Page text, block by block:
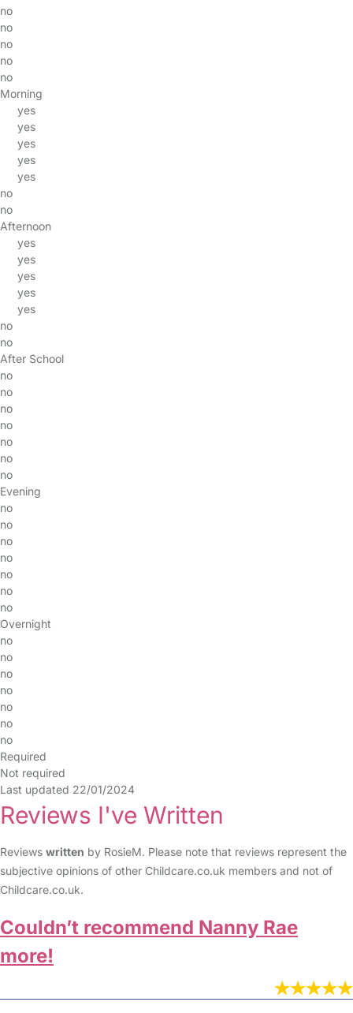
no
no
no
no
no
Morning
yes
yes
yes
yes
yes
no
no
Afternoon
yes
yes
yes
yes
yes
no
no
After School
no
no
no
no
no
no
no
Evening
no
no
no
no
no
no
no
Overnight
no
no
no
no
no
no
no
Required
Not required
Last updated 22/01/2024
Reviews I've Written
Reviews written by RosieM. Please note that reviews represent the
subjective opinions of other Childcare.co.uk members and not of
Childcare.co.uk.
Couldn’t recommend Nanny Rae
more!